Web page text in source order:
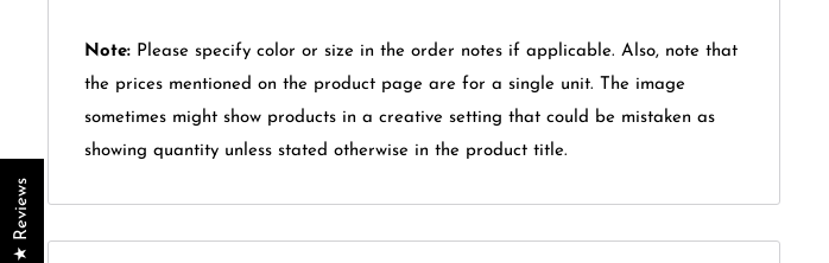
Note: Please specify color or size in the order notes if applicable. Also, note that
the prices mentioned on the product page are for a single unit. The image
sometimes might show products in a creative setting that could be mistaken as
showing quantity unless stated otherwise in the product title.
★ Reviews